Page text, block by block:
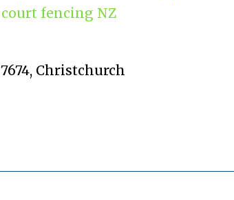
fencing NZ
Christchurch